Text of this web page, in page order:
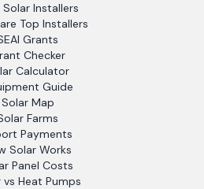
Solar Installers
Top Installers
Grants
Checker
Calculator
Guide
Solar Map
Farms
Payments
Solar Works
Panel Costs
vs Heat Pumps